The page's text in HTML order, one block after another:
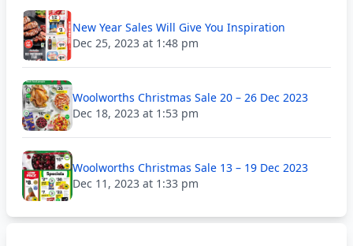
New Year Sales Will Give You Inspiration
Dec 25, 2023 at 1:48 pm
Woolworths Christmas Sale 20 – 26 Dec 2023
Dec 18, 2023 at 1:53 pm
Woolworths Christmas Sale 13 – 19 Dec 2023
Dec 11, 2023 at 1:33 pm